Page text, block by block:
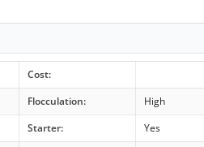
Cost:
Flocculation:
High
Starter:
Yes